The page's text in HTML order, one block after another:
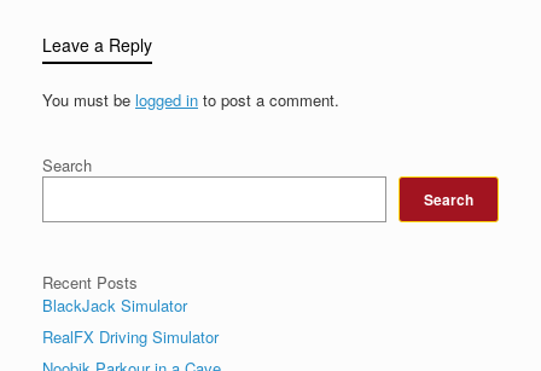
Leave a Reply
You must be logged in to post a comment.
Search
Search
Recent Posts
BlackJack Simulator
RealFX Driving Simulator